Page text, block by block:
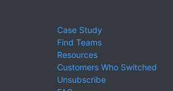
Case Study
Find Teams
Resources
Customers Who Switched
Unsubscribe